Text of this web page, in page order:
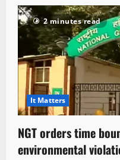
2 minutes read
It Matters
NGT orders time
environmental